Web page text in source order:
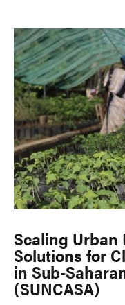
Scaling Urban
Solutions for
in Sub-
(SUNCASA)